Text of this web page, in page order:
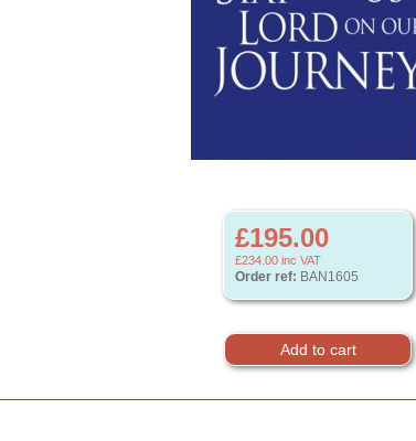
£195.00
£234.00 inc VAT
Order ref: BAN1605